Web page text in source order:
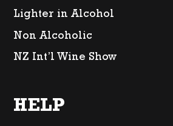
Lighter in Alcohol
Non Alcoholic
NZ Int’l Wine Show
HELP